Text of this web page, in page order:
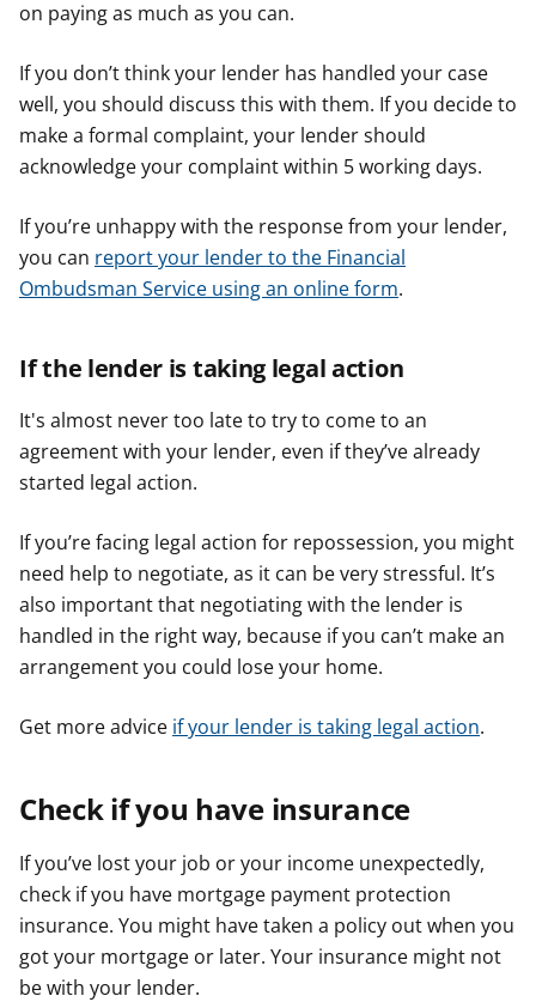
on paying as much as you can.
If you don’t think your lender has handled your case
well, you should discuss this with them. If you decide to
make a formal complaint, your lender should
acknowledge your complaint within 5 working days.
If you’re unhappy with the response from your lender,
you can report your lender to the Financial
Ombudsman Service using an online form.
If the lender is taking legal action
It's almost never too late to try to come to an
agreement with your lender, even if they’ve already
started legal action.
If you’re facing legal action for repossession, you might
need help to negotiate, as it can be very stressful. It’s
also important that negotiating with the lender is
handled in the right way, because if you can’t make an
arrangement you could lose your home.
Get more advice if your lender is taking legal action.
Check if you have insurance
If you’ve lost your job or your income unexpectedly,
check if you have mortgage payment protection
insurance. You might have taken a policy out when you
got your mortgage or later. Your insurance might not
be with your lender.